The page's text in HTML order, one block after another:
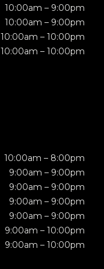
10:00am – 9:00pm
10:00am – 9:00pm
10:00am – 10:00pm
10:00am – 10:00pm
10:00am – 8:00pm
9:00am – 9:00pm
9:00am – 9:00pm
9:00am – 9:00pm
9:00am – 9:00pm
9:00am – 10:00pm
9:00am – 10:00pm